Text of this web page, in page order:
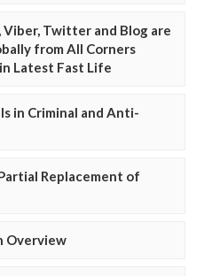
Viber, Twitter and Blog are
from All Corners
Latest Fast Life
in Criminal and Anti-
Replacement of
Overview